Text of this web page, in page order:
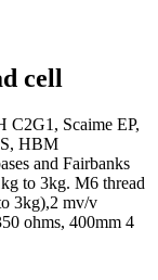
cell
C2G1, Scaime EP,
HBM
and Fairbanks
to 3kg. M6 thread
3kg),2 mv/v
ohms, 400mm 4